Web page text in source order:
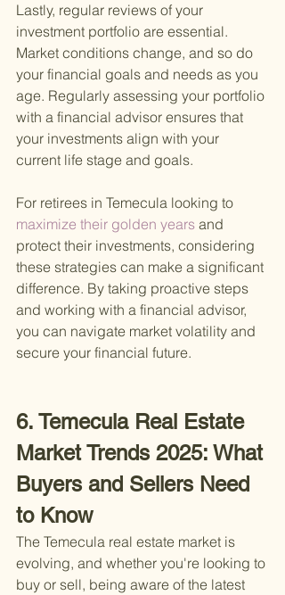
Lastly, regular reviews of your
investment portfolio are essential.
Market conditions change, and so do
your financial goals and needs as you
age. Regularly assessing your portfolio
with a financial advisor ensures that
your investments align with your
current life stage and goals.
For retirees in Temecula looking to
maximize their golden years and
protect their investments, considering
these strategies can make a significant
difference. By taking proactive steps
and working with a financial advisor,
you can navigate market volatility and
secure your financial future.
6. Temecula Real Estate
Market Trends 2025: What
Buyers and Sellers Need
to Know
The Temecula real estate market is
evolving, and whether you're looking to
buy or sell, being aware of the latest